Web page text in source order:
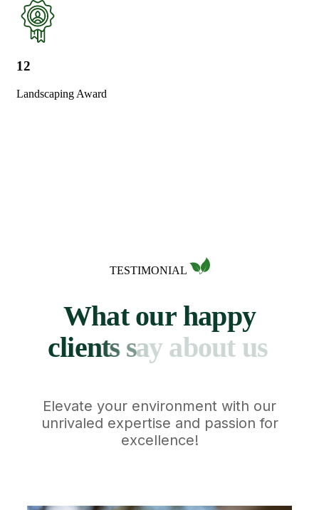
12
Landscaping Award
TESTIMONIAL
What our happy
clients say about us
Elevate your environment with our
unrivaled expertise and passion for
excellence!